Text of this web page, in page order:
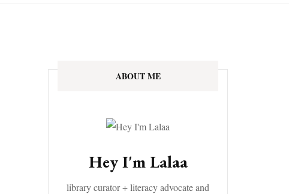
ABOUT ME
Hey I'm Lalaa
library curator + literacy advocate and